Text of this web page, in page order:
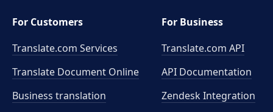
For Customers
Translate.com Services
Translate Document Online
Business translation
For Business
Translate.com API
API Documentation
Zendesk Integration